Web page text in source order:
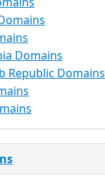
Domains
Republic Domains